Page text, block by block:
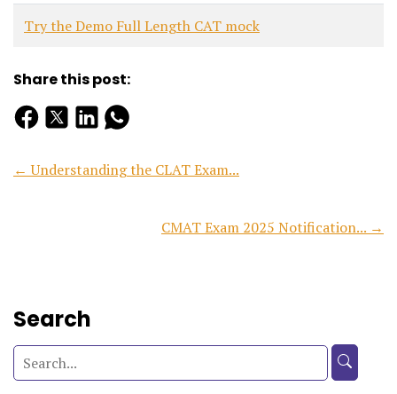
Try the Demo Full Length CAT mock
Share this post:
← Understanding the CLAT Exam...
CMAT Exam 2025 Notification... →
Search